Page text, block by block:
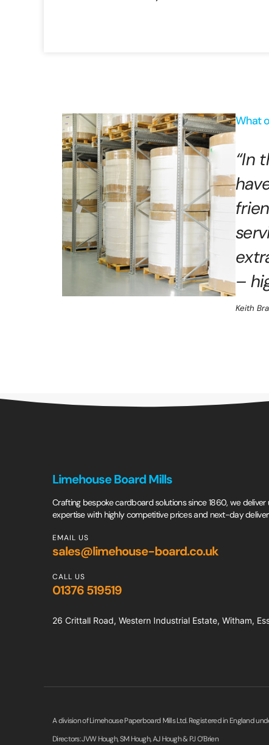
What
“In
–
Keith
Limehouse Board Mills
Crafting bespoke cardboard solutions since 1860, we
expertise with highly competitive prices and next-day
EMAIL US
sales@limehouse-board.co.uk
CALL US
01376 519519
26 Crittall Road, Western Industrial Estate, Witham,
A division of Limehouse Paperboard Mills Ltd. Registered in England
Directors: JVW Hough, SM Hough, AJ Hough & PJ O’Brien